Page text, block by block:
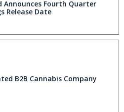
Announces Fourth Quarter
Release Date
B2B Cannabis Company